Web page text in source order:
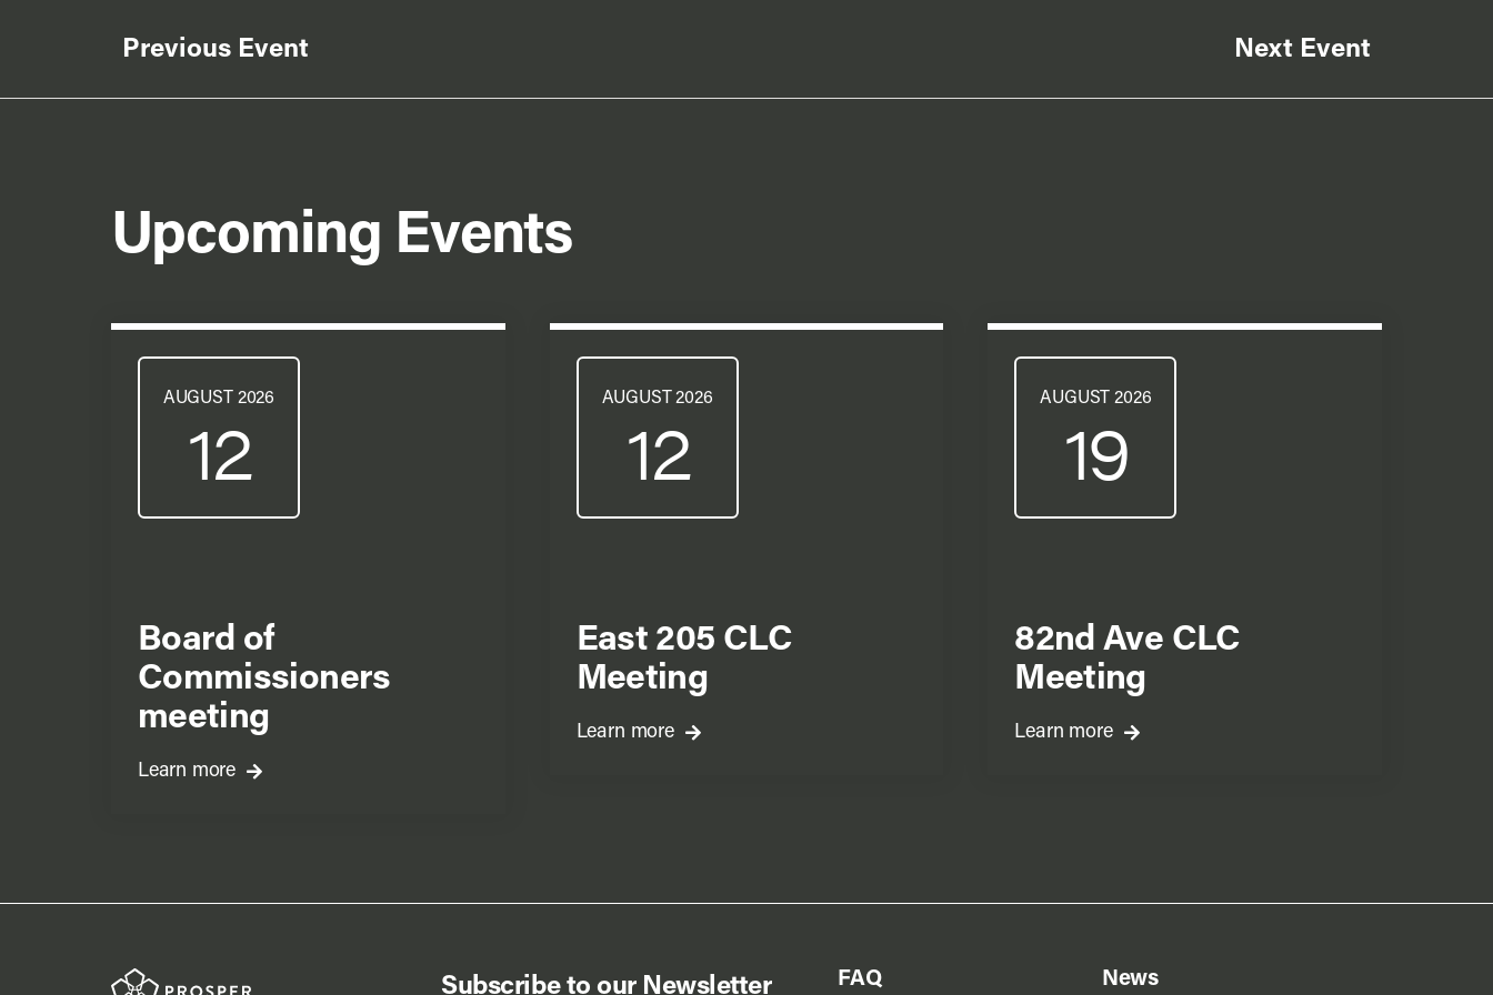
Previous Event Next Event
Upcoming Events
AUGUST 2026
12
Board of
Commissioners
meeting
Learn more
AUGUST 2026
12
East 205 CLC
Meeting
Learn more
AUGUST 2026
19
82nd Ave CLC
Meeting
Learn more
Subscribe to our Newsletter FAQ News